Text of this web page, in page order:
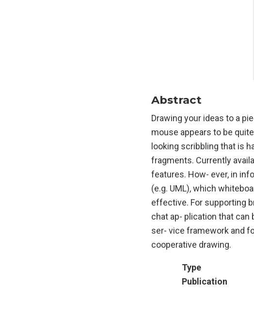
Abstract
Drawing your ideas to a
mouse appears to be
looking scribbling that is
fragments. Currently
features. How- ever, in
(e.g. UML), which
effective. For supporting
chat ap- plication that
ser- vice framework and
cooperative drawing.
Type
Publication